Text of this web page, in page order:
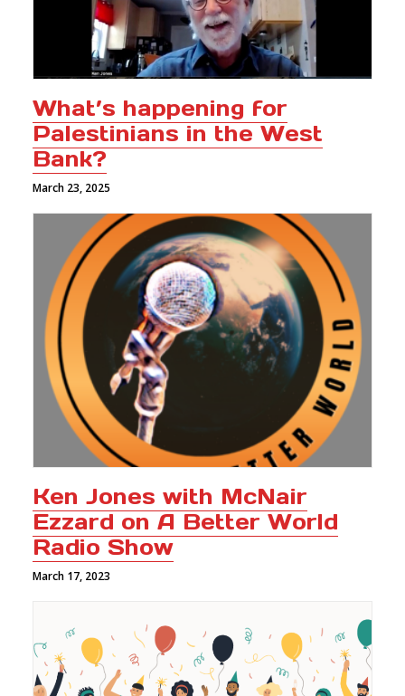
What’s happening for
Palestinians in the West
Bank?
March 23, 2025
Ken Jones with McNair
Ezzard on A Better World
Radio Show
March 17, 2023